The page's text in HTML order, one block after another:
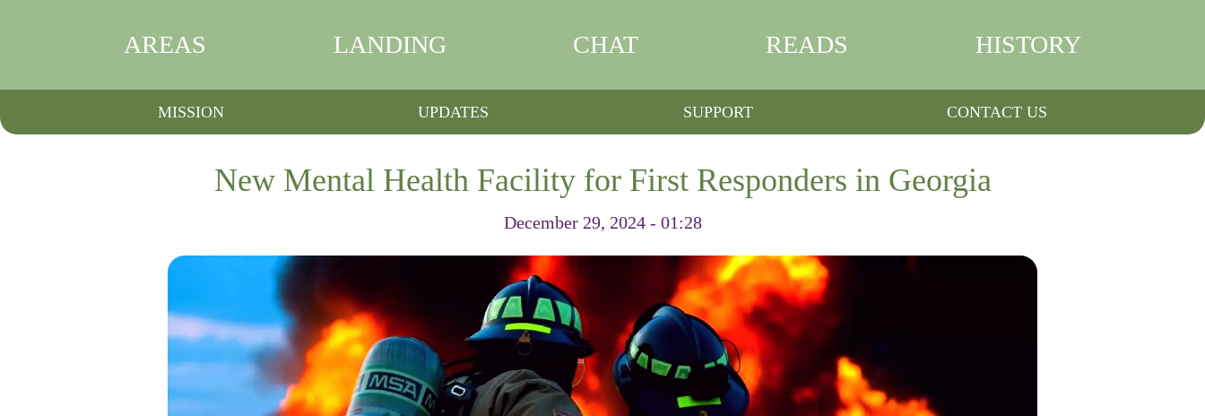
AREAS LANDING CHAT READS HISTORY
MISSION UPDATES SUPPORT CONTACT US
New Mental Health Facility for First Responders in Georgia
December 29, 2024 - 01:28